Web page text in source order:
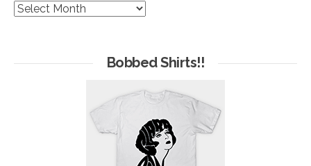
The
Bobbed Shirts!!